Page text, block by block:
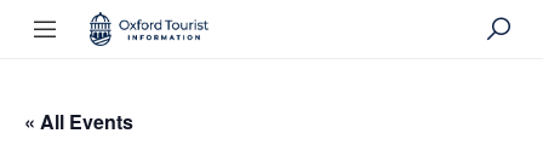
« All Events